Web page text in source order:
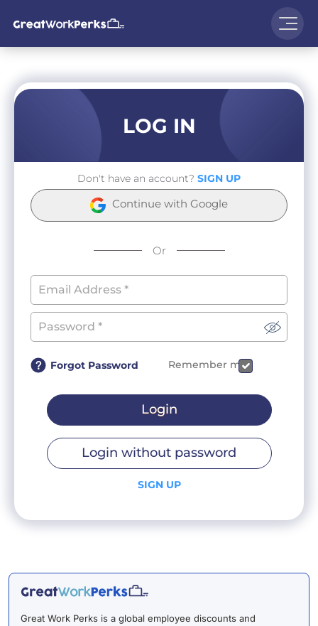
LOG IN
Don't have an account? SIGN UP
Continue with Google
Or
Forgot Password Remember me
Login
Login without password
SIGN UP
Great Work Perks is a global employee discounts and